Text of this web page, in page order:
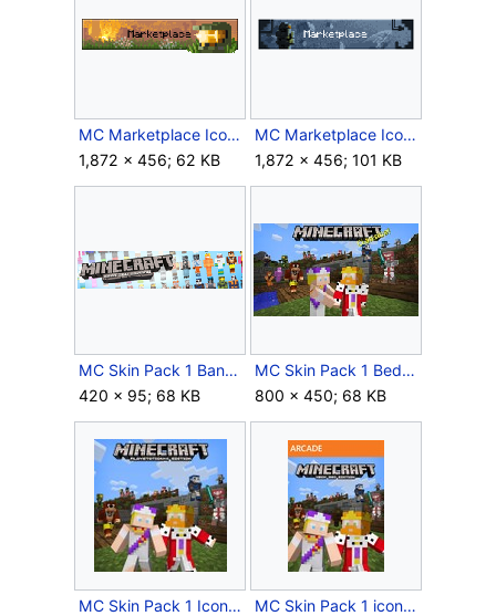
MC Marketplace Icon Halo Default.gif
1,872 × 456; 62 KB
MC Marketplace Icon Halo Hovered.gif
1,872 × 456; 101 KB
MC Skin Pack 1 Banner.png
420 × 95; 68 KB
MC Skin Pack 1 Bedrock Icon.jpg
800 × 450; 68 KB
MC Skin Pack 1 Icon PlayStation 4.jpg
MC Skin Pack 1 icon Xbox 360.jpg